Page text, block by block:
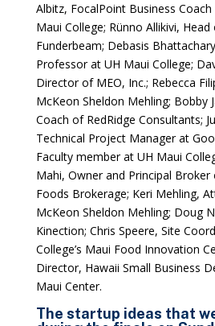
Albitz, FocalPoint Business
Maui College; Rünno Allikivi,
Funderbeam; Debasis
Professor at UH Maui College;
Director of MEO, Inc.; Rebecca
McKeon Sheldon Mehling; Bobby
Coach of RedRidge Consultants;
Technical Project Manager at
Faculty member at UH Maui
Mahi, Owner and Principal
Foods Brokerage; Keri Mehling,
McKeon Sheldon Mehling; Doug
Kinection; Chris Speere, Site
College’s Maui Food Innovation
Director, Hawaii Small Business
Maui Center.
The startup ideas that